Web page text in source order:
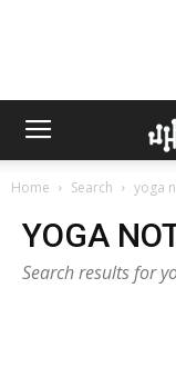
Home Search yoga
YOGA
Search results for